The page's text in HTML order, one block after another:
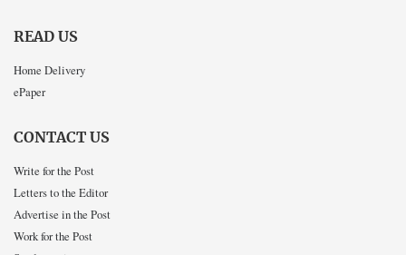
READ US
Home Delivery
ePaper
CONTACT US
Write for the Post
Letters to the Editor
Advertise in the Post
Work for the Post